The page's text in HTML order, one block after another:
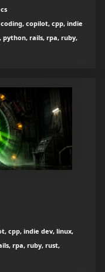
copilot, cpp, indie
rails, rpa, ruby,
cpp, indie dev, linux,
rpa, ruby, rust,